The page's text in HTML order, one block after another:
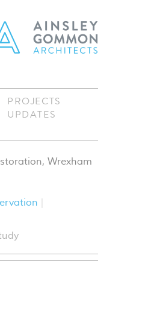
PROJECTS
UPDATES
Wrexham